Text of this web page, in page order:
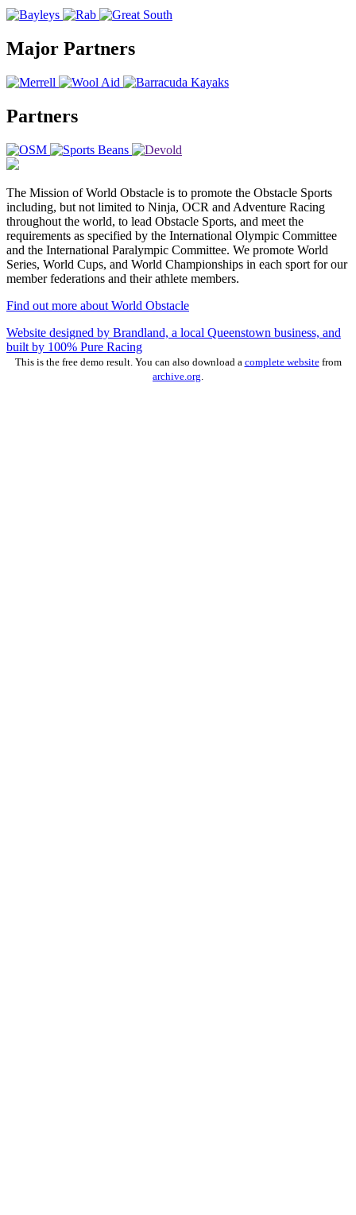
Major Partners
Partners
The Mission of World Obstacle is to promote the Obstacle Sports
including, but not limited to Ninja, OCR and Adventure Racing
throughout the world, to lead Obstacle Sports, and meet the
requirements as specified by the International Olympic Committee
and the International Paralympic Committee. We promote World
Series, World Cups, and World Championships in each sport for our
member federations and their athlete members.
Find out more about World Obstacle
Website designed by Brandland, a local Queenstown business, and
built by 100% Pure Racing
This is the free demo result. You can also download a complete websitefrom
archive.org